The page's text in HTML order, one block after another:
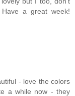
a great week!
- love the colors
a while now - they